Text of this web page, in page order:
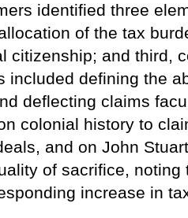
identified three
of the tax
citizenship; and third,
included defining the
deflecting claims
colonial history to
and on John
of sacrifice,
increase in